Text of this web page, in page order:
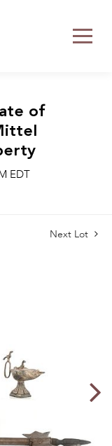
of
EDT
Next Lot